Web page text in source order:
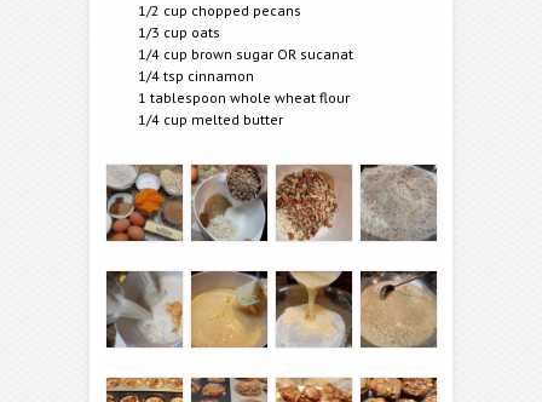
1/2 cup chopped pecans
1/3 cup oats
1/4 cup brown sugar OR sucanat
1/4 tsp cinnamon
1 tablespoon whole wheat flour
1/4 cup melted butter